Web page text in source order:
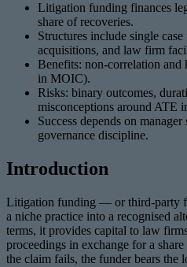
Litigation funding finances
share of recoveries.
Structures include single
acquisitions, and law firm
Benefits: non-correlation and
in MOIC).
Risks: binary outcomes,
misconceptions around ATE
Success depends on
governance discipline.
Introduction
Litigation funding — or third-party
a niche practice into a recognised
terms, it provides capital to law
proceedings in exchange for a
the claim fails, the funder bears the